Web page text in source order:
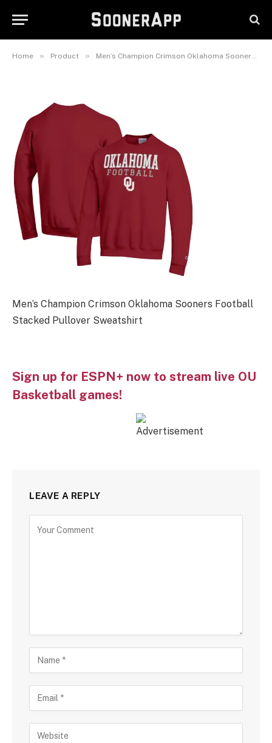
Home » Product » Men’s Champion Crimson Oklahoma Sooners Football Stacked Pullover Sweatshirt
Stacked Pullover Sweatshirt
Men’s Champion Crimson Oklahoma Sooners Football
Stacked Pullover Sweatshirt
Sign up for ESPN+ now to stream live OU
Basketball games!
LEAVE A REPLY